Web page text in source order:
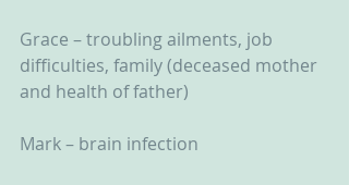
Grace – troubling ailments, job
difficulties, family (deceased mother
and health of father)
Mark – brain infection